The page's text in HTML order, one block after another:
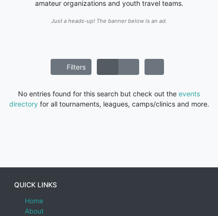
amateur organizations and youth travel teams.
Just a heads-up! The banner below is an ad.
Filters
No entries found for this search but check out the events
directoryfor all tournaments, leagues, camps/clinics and more.
QUICK LINKS
Home
About